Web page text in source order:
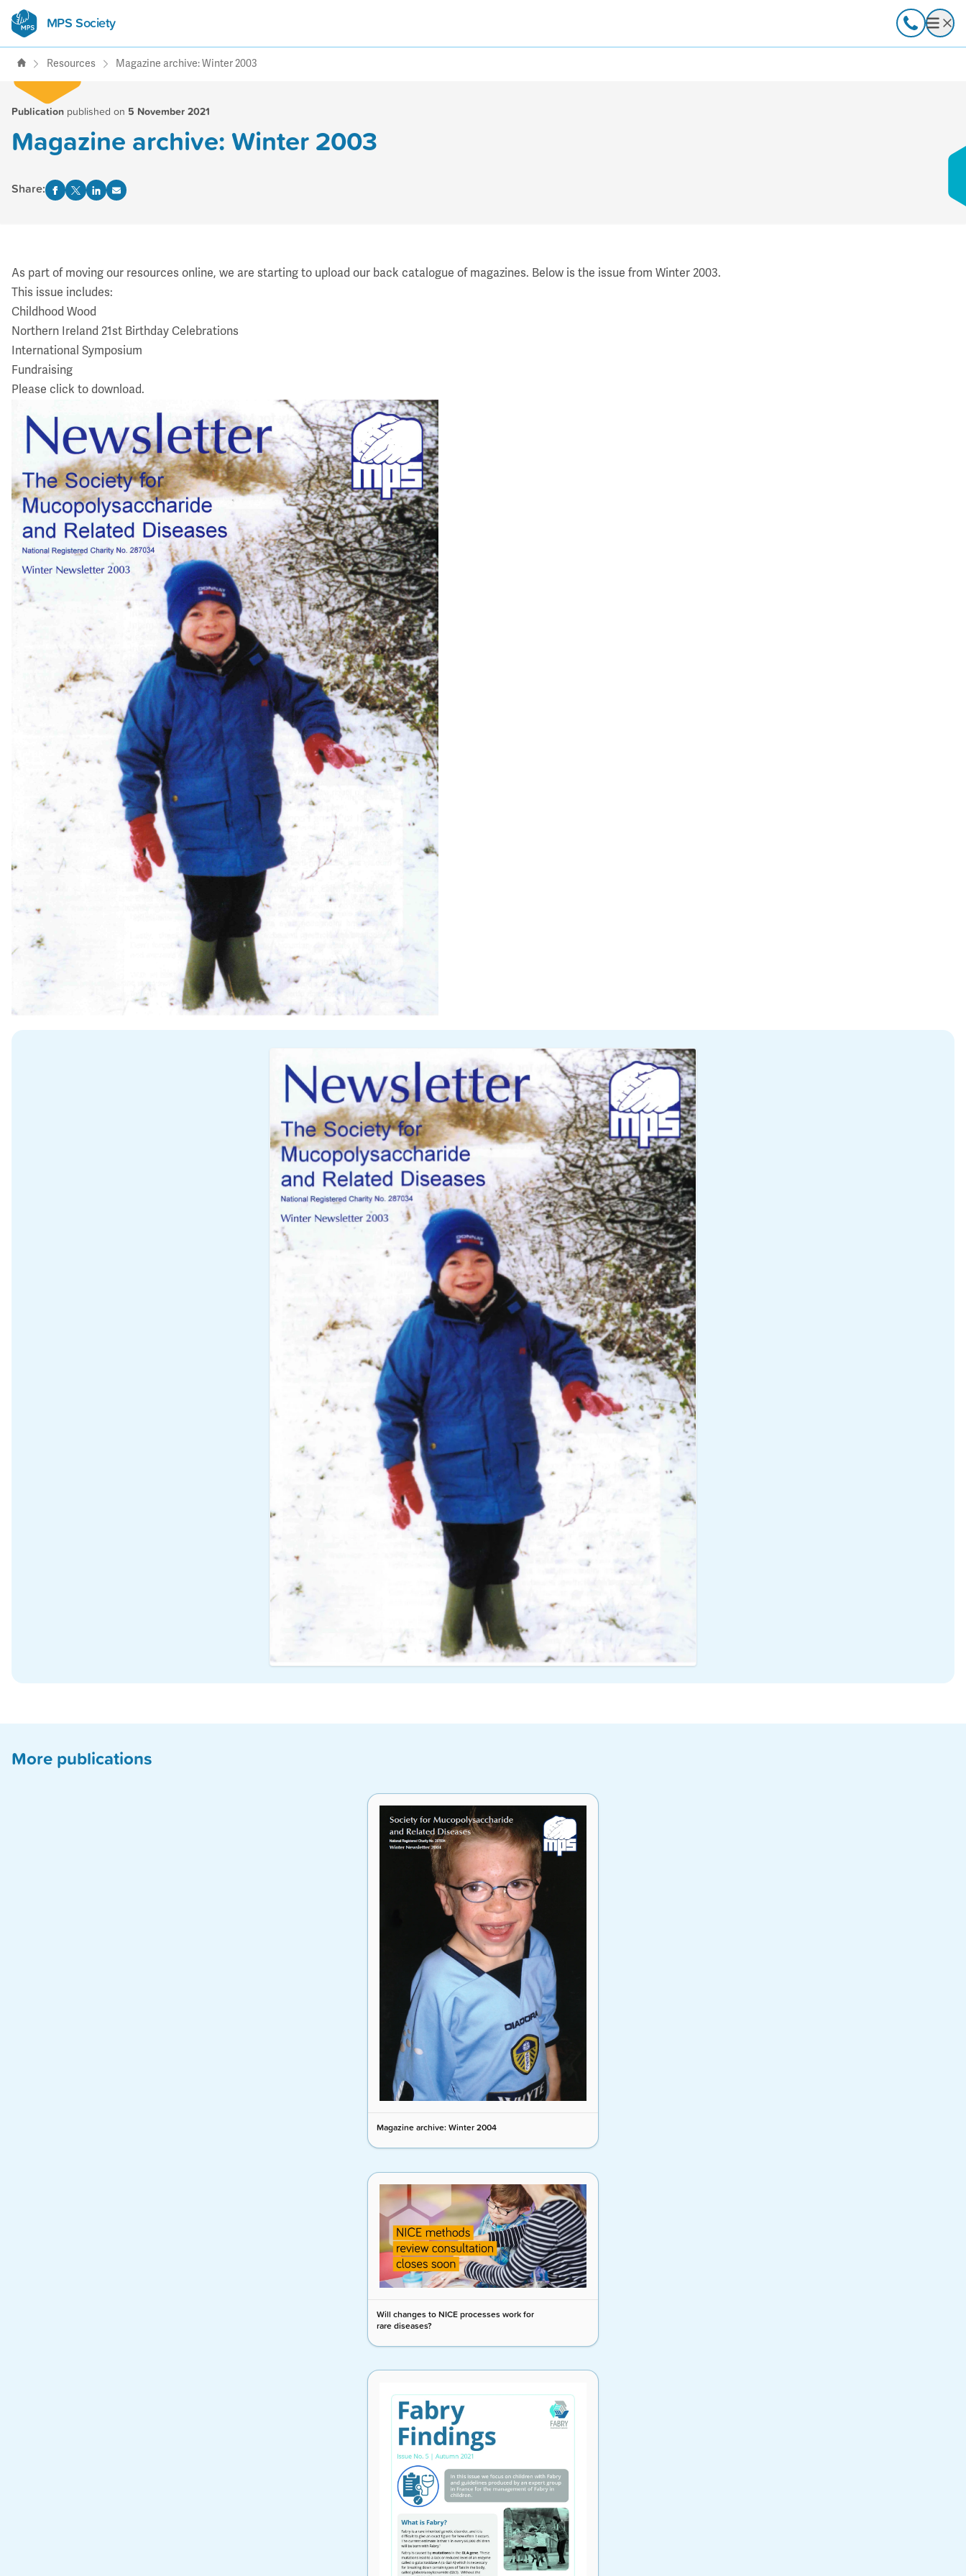
MPS Society
transforming lives through Call
Resources Magazine archive: Winter 2003
Publication published on 5 November 2021
Magazine archive: Winter 2003
Share:
As part of moving our resources online, we are starting to upload our back catalogue of magazines. Below is the issue from Winter 2003.
This issue includes:
Childhood Wood
Northern Ireland 21st Birthday Celebrations
International Symposium
Fundraising
Please click to download.
More publications
Magazine archive: Winter 2004
Will changes to NICE processes work for
rare diseases?